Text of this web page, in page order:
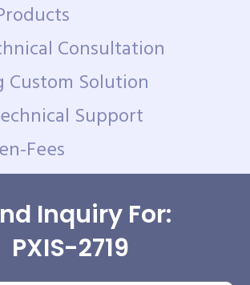
Consultation
Custom Solution
Support
Fees
Inquiry For:
PXIS-2719